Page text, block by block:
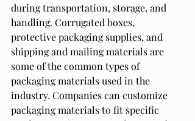
during transportation, storage, and
handling. Corrugated boxes,
protective packaging supplies, and
shipping and mailing materials are
some of the common types of
packaging materials used in the
industry. Companies can customize
packaging materials to fit specific